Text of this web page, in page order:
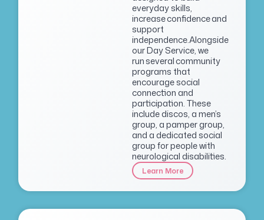
everyday skills,
increase confidence and
support
independence.Alongside
our Day Service, we
run several community
programs that
encourage social
connection and
participation. These
include discos, a men’s
group, a pamper group,
and a dedicated social
group for people with
neurological disabilities.
Learn More